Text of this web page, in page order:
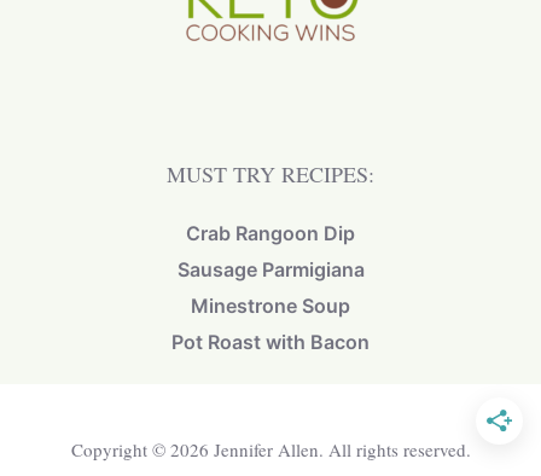
MUST TRY RECIPES:
Crab Rangoon Dip
Sausage Parmigiana
Minestrone Soup
Pot Roast with Bacon
Copyright © 2026 Jennifer Allen. All rights reserved.